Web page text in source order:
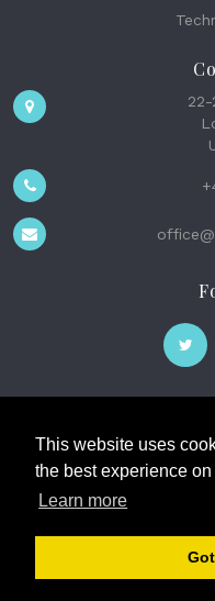
This website uses
the best experience
Learn more
The